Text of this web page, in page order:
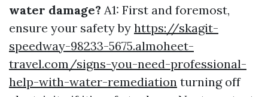
water damage? A1: First and foremost,
ensure your safety by https://skagit-
speedway-98233-5675.almoheet-
travel.com/signs-you-need-professional-
help-with-water-remediation turning off